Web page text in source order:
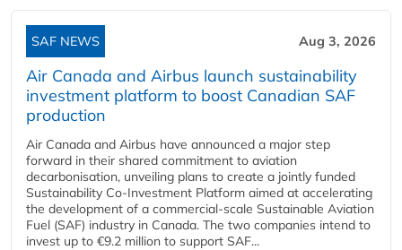
SAF NEWS Aug 3, 2026
Air Canada and Airbus launch sustainability
investment platform to boost Canadian SAF
production
Air Canada and Airbus have announced a major step
forward in their shared commitment to aviation
decarbonisation, unveiling plans to create a jointly funded
Sustainability Co‑Investment Platform aimed at accelerating
the development of a commercial‑scale Sustainable Aviation
Fuel (SAF) industry in Canada. The two companies intend to
invest up to €9.2 million to support SAF...